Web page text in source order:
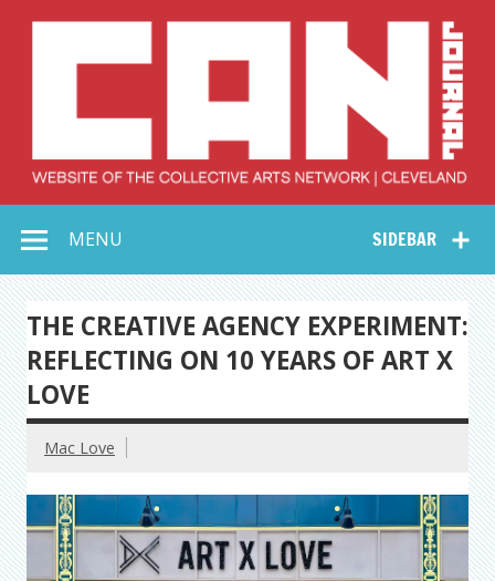
Collective Arts
Network –
CAN Journal
SIDEBAR
MENU
THE CREATIVE AGENCY EXPERIMENT:
REFLECTING ON 10 YEARS OF ART X
LOVE
Mac Love